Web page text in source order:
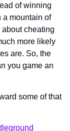
of winning
a mountain of
cheating
more likely
are. So, the
you game an
some of that